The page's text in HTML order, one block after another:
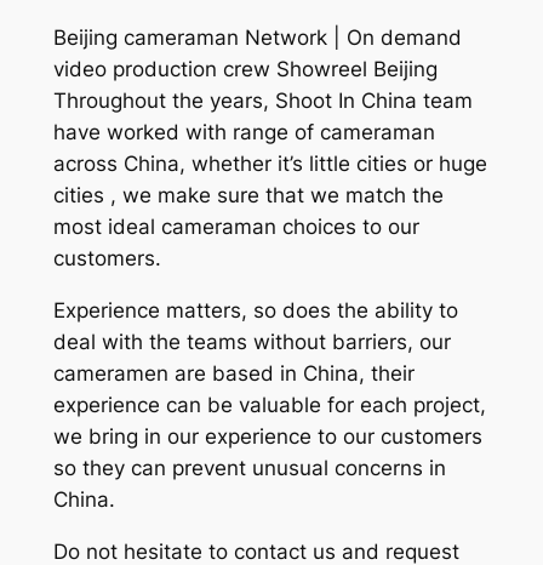
Beijing cameraman Network | On demand
video production crew Showreel Beijing
Throughout the years, Shoot In China team
have worked with range of cameraman
across China, whether it’s little cities or huge
cities , we make sure that we match the
most ideal cameraman choices to our
customers.
Experience matters, so does the ability to
deal with the teams without barriers, our
cameramen are based in China, their
experience can be valuable for each project,
we bring in our experience to our customers
so they can prevent unusual concerns in
China.
Do not hesitate to contact us and request